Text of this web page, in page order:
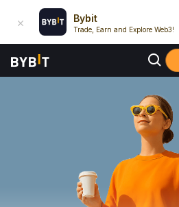
Bybit
Trade, Earn and Explore Web3!